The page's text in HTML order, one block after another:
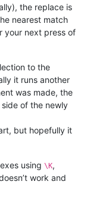
the replace is
nearest match
your next press of
to the
it runs another
was made, the
of the newly
but hopefully it
using \K,
work and